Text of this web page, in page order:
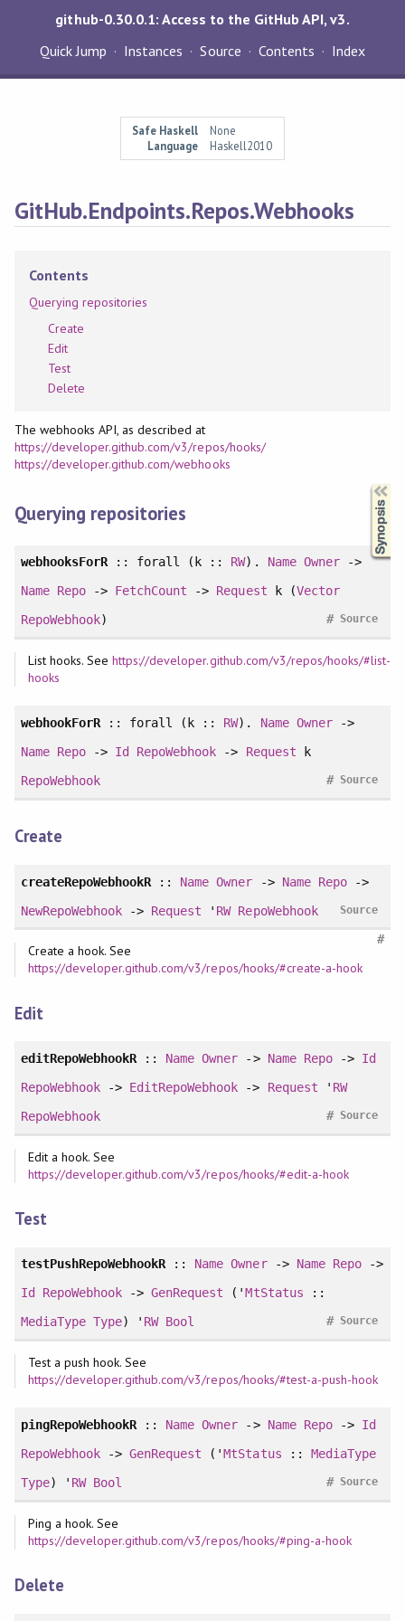
github-0.30.0.1: Access to the GitHub API, v3.
Quick Jump
Instances Source Contents Index
Safe Haskell
None
Language
Haskell2010
GitHub.Endpoints.Repos.Webhooks
Contents
Querying repositories
Create
Edit
Test
Delete
The webhooks API, as described at
https://developer.github.com/v3/repos/hooks/
https://developer.github.com/webhooks
Querying repositories
webhooksForR:: forall (k :: RW). Name Owner->
Name Repo-> FetchCount -> Request k (Vector
RepoWebhook) Source
#
List hooks. Seehttps://developer.github.com/v3/repos/hooks/#list-
hooks
webhookForR:: forall (k :: RW). Name Owner->
Name Repo-> Id RepoWebhook -> Request k
RepoWebhook
Source
#
Create
createRepoWebhookR :: Name Owner -> Name Repo->
NewRepoWebhook -> Request ' RW RepoWebhook Source
#
Create a hook. See
https://developer.github.com/v3/repos/hooks/#create-a-hook
Edit
editRepoWebhookR :: Name Owner -> Name Repo-> Id
RepoWebhook-> EditRepoWebhook -> Request ' RW
RepoWebhook
Source
#
Edit a hook. See
https://developer.github.com/v3/repos/hooks/#edit-a-hook
Test
testPushRepoWebhookR:: Name Owner-> Name Repo->
Id
RepoWebhook ->GenRequest ('MtStatus ::
MediaType Type) ' RW Bool Source
#
Test a push hook. See
https://developer.github.com/v3/repos/hooks/#test-a-push-hook
pingRepoWebhookR :: Name Owner -> Name Repo-> Id
RepoWebhook->GenRequest ('MtStatus :: MediaType
Type) ' RW Bool Source
#
Ping a hook. See
https://developer.github.com/v3/repos/hooks/#ping-a-hook
Delete